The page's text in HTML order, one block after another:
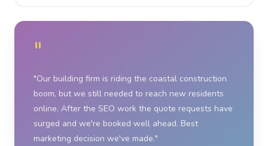
"
"Our building firm is riding the coastal construction
boom, but we still needed to reach new residents
online. After the SEO work the quote requests have
surged and we're booked well ahead. Best
marketing decision we've made."